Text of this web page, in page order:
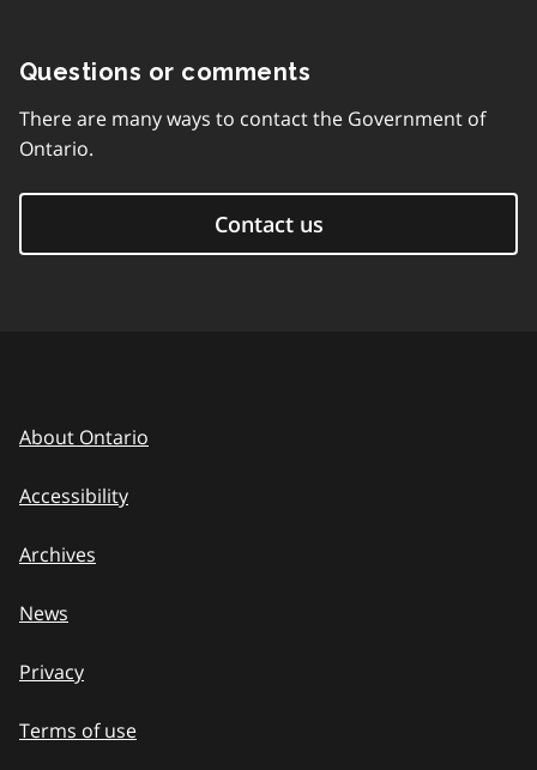
Questions or comments
There are many ways to contact the Government of
Ontario.
Contact us
About Ontario
Accessibility
Archives
News
Privacy
Terms of use